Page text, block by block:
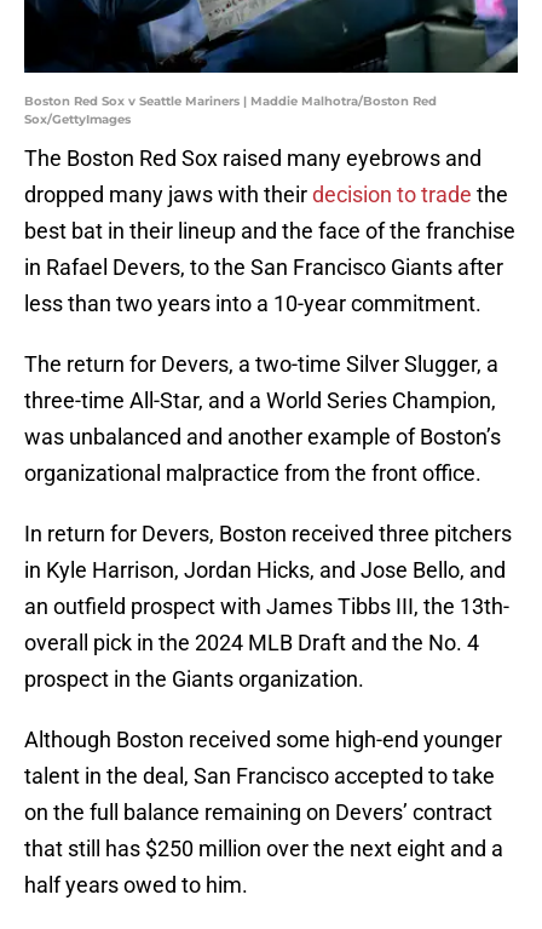
Boston Red Sox v Seattle Mariners | Maddie Malhotra/Boston Red
Sox/GettyImages
The Boston Red Sox raised many eyebrows and
dropped many jaws with theirdecision to trade the
best bat in their lineup and the face of the franchise
in Rafael Devers, to the San Francisco Giants after
less than two years into a 10-year commitment.
The return for Devers, a two-time Silver Slugger, a
three-time All-Star, and a World Series Champion,
was unbalanced and another example of Boston’s
organizational malpractice from the front office.
In return for Devers, Boston received three pitchers
in Kyle Harrison, Jordan Hicks, and Jose Bello, and
an outfield prospect with James Tibbs III, the 13th-
overall pick in the 2024 MLB Draft and the No. 4
prospect in the Giants organization.
Although Boston received some high-end younger
talent in the deal, San Francisco accepted to take
on the full balance remaining on Devers’ contract
that still has $250 million over the next eight and a
half years owed to him.